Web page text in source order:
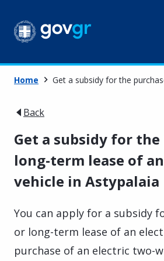
Home Get a subsidy for the
Back
Get a subsidy for
long-term lease of
vehicle in Astypalaia
You can apply for a subsidy
or long-term lease of an
purchase of an electric two-